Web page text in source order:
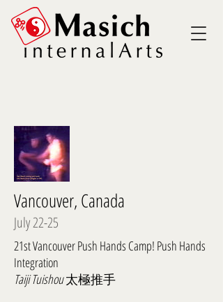
Vancouver, Canada
July 22-25
21st Vancouver Push Hands Camp! Push Hands
Integration
Taiji Tuishou太極推手